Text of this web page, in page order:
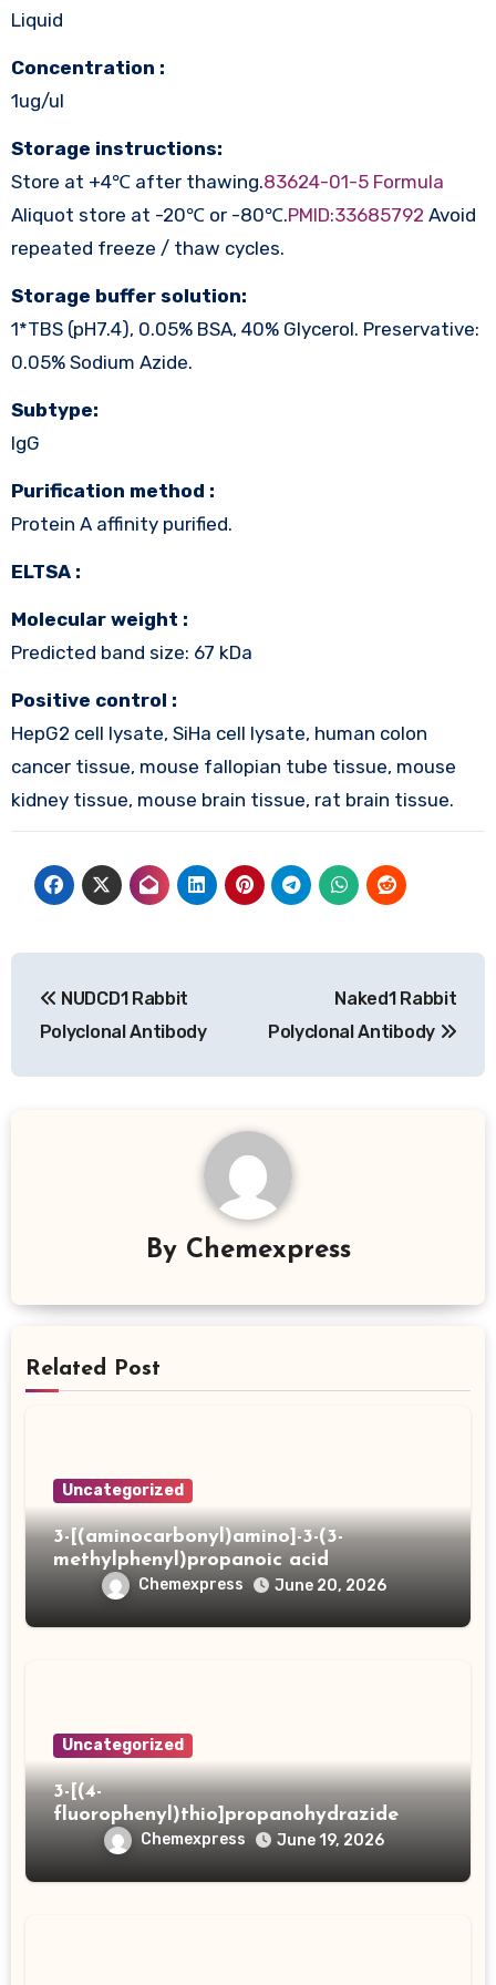
Liquid
Concentration :
1ug/ul
Storage instructions:
Store at +4℃ after thawing.83624-01-5 Formula
Aliquot store at -20℃ or -80℃.PMID:33685792 Avoid
repeated freeze / thaw cycles.
Storage buffer solution:
1*TBS (pH7.4), 0.05% BSA, 40% Glycerol. Preservative:
0.05% Sodium Azide.
Subtype:
IgG
Purification method :
Protein A affinity purified.
ELTSA :
Molecular weight :
Predicted band size: 67 kDa
Positive control :
HepG2 cell lysate, SiHa cell lysate, human colon
cancer tissue, mouse fallopian tube tissue, mouse
kidney tissue, mouse brain tissue, rat brain tissue.
navigation
NUDCD1 Rabbit
Polyclonal Antibody
Naked1 Rabbit
Polyclonal Antibody
By Chemexpress
Related Post
Uncategorized
3-[(aminocarbonyl)amino]-3-(3-
methylphenyl)propanoic acid
Chemexpress June 20, 2026
Uncategorized
3-[(4-
fluorophenyl)thio]propanohydrazide
Chemexpress June 19, 2026